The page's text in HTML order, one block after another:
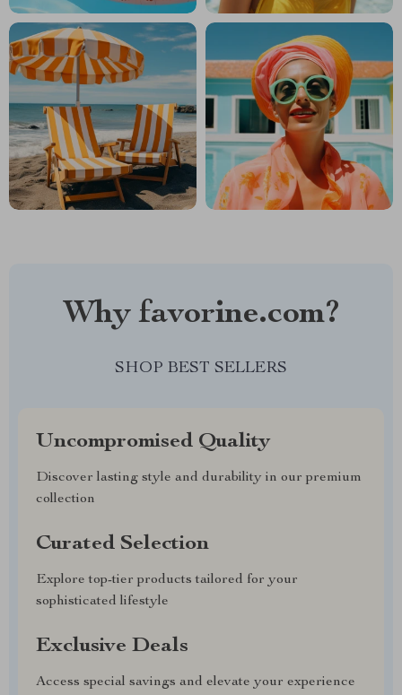
Why favorine.com?
SHOP BEST SELLERS
Uncompromised Quality
Discover lasting style and durability in our premium
collection
Curated Selection
Explore top-tier products tailored for your
sophisticated lifestyle
Exclusive Deals
Access special savings and elevate your experience